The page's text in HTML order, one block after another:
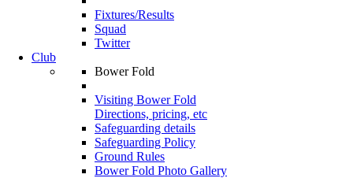
Fixtures/Results
Squad
Twitter
Club
Bower Fold
Visiting Bower Fold
Directions, pricing, etc
Safeguarding details
Safeguarding Policy
Ground Rules
Bower Fold Photo Gallery